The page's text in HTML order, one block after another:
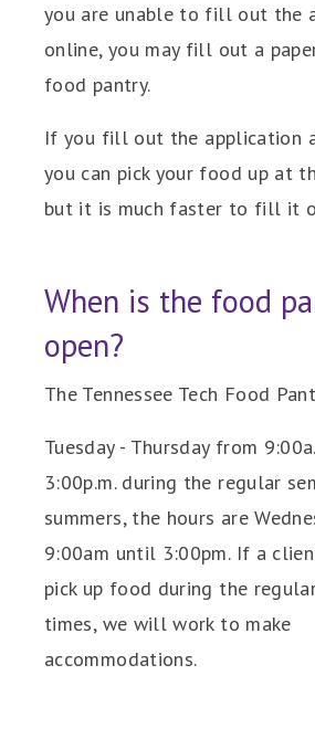
you are unable to fill out the
online, you may fill out a
food pantry.
If you fill out the application
you can pick your food up at
but it is much faster to fill it
When is the food
open?
The Tennessee Tech Food
Tuesday - Thursday from
3:00p.m. during the regular
summers, the hours are
9:00am until 3:00pm. If a
pick up food during the
times, we will work to make
accommodations.